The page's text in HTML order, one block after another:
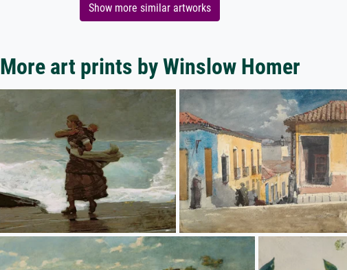
Show more similar artworks
More art prints by Winslow Homer